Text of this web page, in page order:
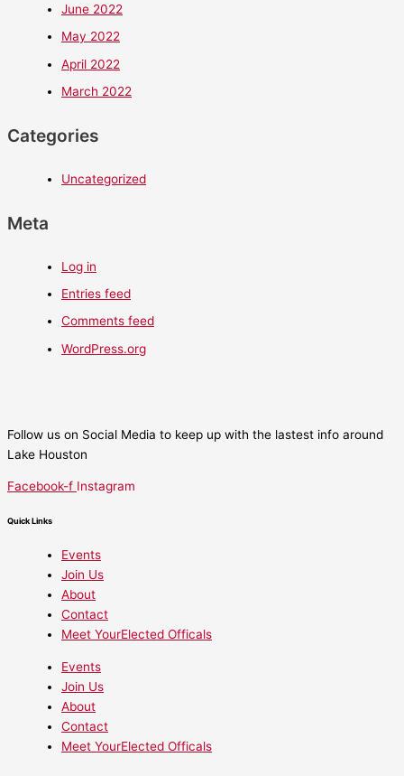
June 2022
May 2022
April 2022
March 2022
Categories
Uncategorized
Meta
Log in
Entries feed
Comments feed
WordPress.org
Follow us on Social Media to keep up with the lastest info around
Lake Houston
Facebook-f Instagram
Quick Links
Events
Join Us
About
Contact
Meet YourElected Officals
Events
Join Us
About
Contact
Meet YourElected Officals